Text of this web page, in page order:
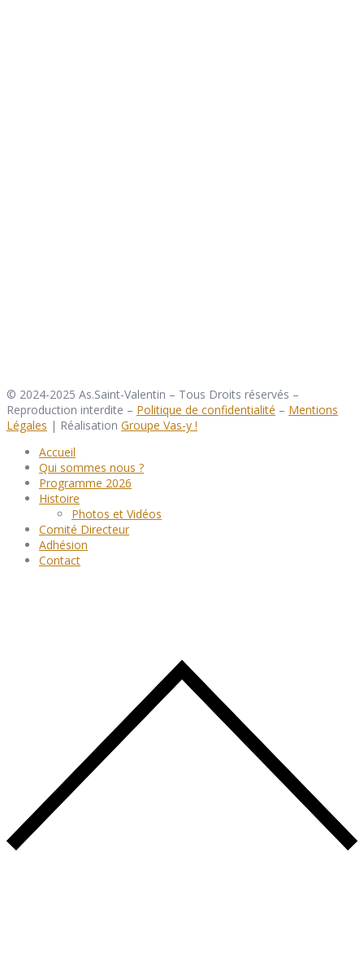
© 2024-2025 As.Saint-Valentin – Tous Droits réservés –
Reproduction interdite – Politique de confidentialité – Mentions
Légales | Réalisation Groupe Vas-y !
Accueil
Qui sommes nous ?
Programme 2026
Histoire
Photos et Vidéos
Comité Directeur
Adhésion
Contact